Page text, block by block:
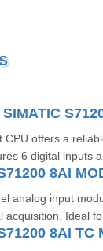
CPU offers a
6 digital inputs
8AI
analog input
acquisition. Ideal